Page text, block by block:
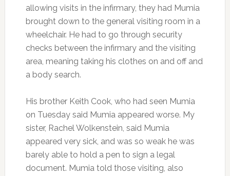
allowing visits in the infirmary, they had Mumia
brought down to the general visiting room in a
wheelchair. He had to go through security
checks between the infirmary and the visiting
area, meaning taking his clothes on and off and
a body search.
His brother Keith Cook, who had seen Mumia
on Tuesday said Mumia appeared worse. My
sister, Rachel Wolkenstein, said Mumia
appeared very sick, and was so weak he was
barely able to hold a pen to sign a legal
document. Mumia told those visiting, also